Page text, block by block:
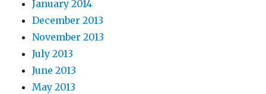
January 2014
December 2013
November 2013
July 2013
June 2013
May 2013